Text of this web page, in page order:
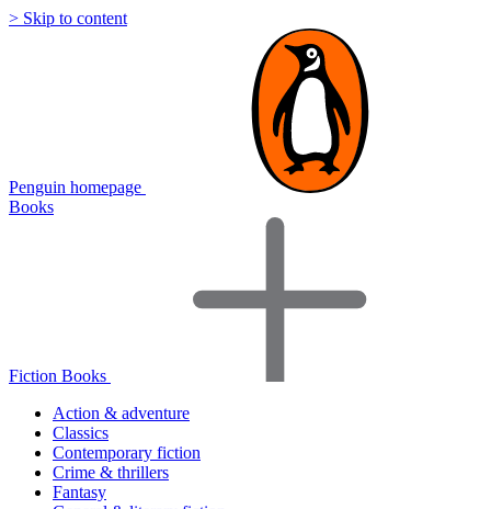
> Skip to content
Penguin homepage
Books
Fiction Books
Action & adventure
Classics
Contemporary fiction
Crime & thrillers
Fantasy